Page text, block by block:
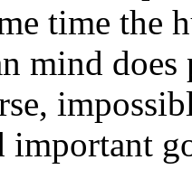
time the
mind
important